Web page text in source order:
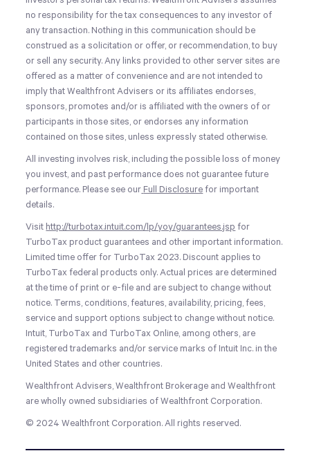
no responsibility for the tax consequences to any investor of
any transaction. Nothing in this communication should be
construed as a solicitation or offer, or recommendation, to buy
or sell any security. Any links provided to other server sites are
offered as a matter of convenience and are not intended to
imply that Wealthfront Advisers or its affiliates endorses,
sponsors, promotes and/or is affiliated with the owners of or
participants in those sites, or endorses any information
contained on those sites, unless expressly stated otherwise.
All investing involves risk, including the possible loss of money
you invest, and past performance does not guarantee future
performance. Please see our Full Disclosure for important
details.
Visit http://turbotax.intuit.com/lp/yoy/guarantees.jsp for
TurboTax product guarantees and other important information.
Limited time offer for TurboTax 2023. Discount applies to
TurboTax federal products only. Actual prices are determined
at the time of print or e-file and are subject to change without
notice. Terms, conditions, features, availability, pricing, fees,
service and support options subject to change without notice.
Intuit, TurboTax and TurboTax Online, among others, are
registered trademarks and/or service marks of Intuit Inc. in the
United States and other countries.
Wealthfront Advisers, Wealthfront Brokerage and Wealthfront
are wholly owned subsidiaries of Wealthfront Corporation.
© 2024 Wealthfront Corporation. All rights reserved.